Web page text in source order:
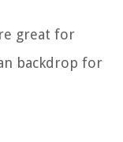
great for
backdrop for